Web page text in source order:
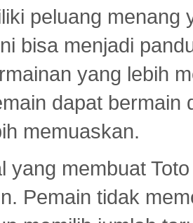
peluang menang
bisa menjadi
yang lebih
dapat
memuaskan.
yang membuat
Pemain tidak